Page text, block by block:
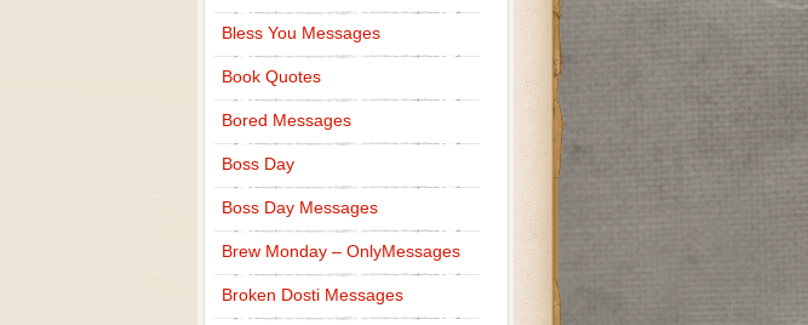
Bless You Messages
Book Quotes
Bored Messages
Boss Day
Boss Day Messages
Brew Monday – OnlyMessages
Broken Dosti Messages